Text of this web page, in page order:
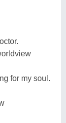
for my soul.